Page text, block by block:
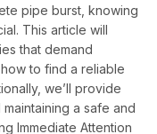
pipe burst, knowing
This article will
that demand
to find a reliable
we’ll provide
a safe and
Immediate Attention